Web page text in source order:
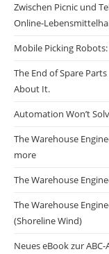
Zwischen Picnic und
Online-
Mobile Picking
The End of Spare
About It.
Automation Won’t
The Warehouse
more
The Warehouse
The Warehouse
(Shoreline Wind)
Neues eBook zur